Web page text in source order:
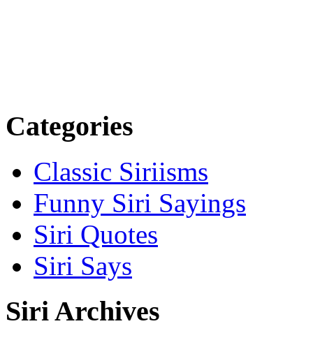
Categories
Classic Siriisms
Funny Siri Sayings
Siri Quotes
Siri Says
Siri Archives